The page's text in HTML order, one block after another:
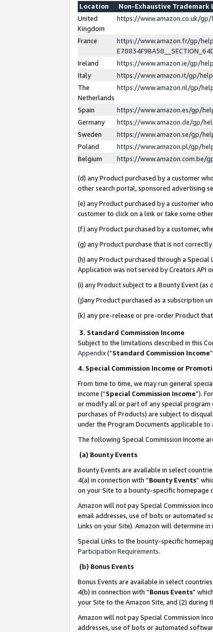
Location
Non-Exhaustive Trademark
United
Kingdom
https://www.amazon.co.uk/
France
https://www.amazon.fr/gp/
Ireland
https://www.amazon.ie/gp/
Italy
https://www.amazon.it/gp/
The
Netherlands
https://www.amazon.nl/gp/
Spain
https://www.amazon.es/gp/
Germany
https://www.amazon.de/gp/
Sweden
https://www.amazon.se/gp/
Poland
https://www.amazon.pl/gp/
Belgium
https://www.amazon.com.be/
(d) any Product purchased by a customer
other search portal, sponsored advertising
(e) any Product purchased by a customer
customer to click on a link or take some
(f) any Product purchased by a customer,
(g) any Product purchase that is not
(h) any Product purchased through a
Application was not served by Creators API
(i) any Product subject to a Bounty Event
(j)any Product purchased as a subscription
(k) any pre-release or pre-order Product
3. Standard Commission Income
Subject to the limitations described in this
Appendix(”Standard Commission Income
4. Special Commission Income or
From time to time, we may run general
income (“Special Commission Income”).
or modify all or part of any special program
purchases of Products) are subject to
under the Program Documents applicable
The following Special Commission Income
(a) Bounty Events
Bounty Events are available in select
4(a) in connection with “Bounty Events”
on your Site to a bounty-specific homepage
Amazon will not pay Special Commission
email addresses, use of bots or automated
Links on your Site). Amazon will determine
Special Links to the bounty-specific
Participation Requirements.
(b) Bonus Events
Bonus Events are available in select
4(b) in connection with “Bonus Events”
your Site to the Amazon Site, and (2) during
Amazon will not pay Special Commission
addresses, use of bots or automated